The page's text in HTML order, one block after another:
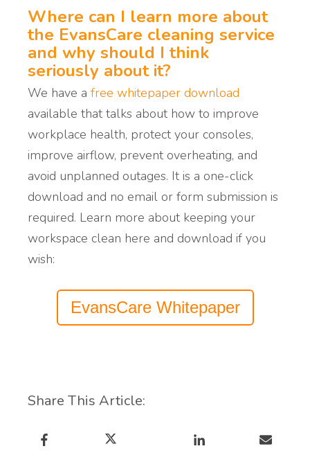
Where can I learn more about
the EvansCare cleaning service
and why should I think
seriously about it?
We have a free whitepaper download
available that talks about how to improve
workplace health, protect your consoles,
improve airflow, prevent overheating, and
avoid unplanned outages. It is a one-click
download and no email or form submission is
required. Learn more about keeping your
workspace clean here and download if you
wish:
EvansCare Whitepaper
Share This Article: